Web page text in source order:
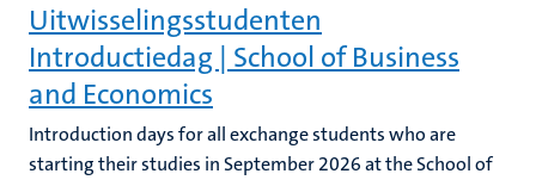
Uitwisselingsstudenten
Introductiedag | School of Business
and Economics
Introduction days for all exchange students who are
starting their studies in September 2026 at the School of